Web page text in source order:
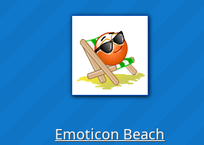
Emoticon Beach